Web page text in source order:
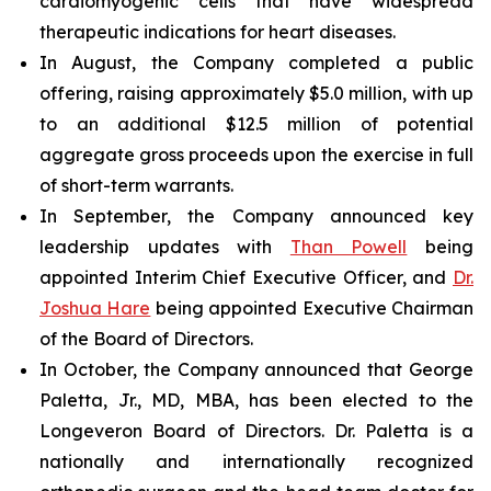
therapeutic indications for heart diseases.
In August, the Company completed a public
offering, raising approximately $5.0 million, with up
to an additional $12.5 million of potential
aggregate gross proceeds upon the exercise in full
of short-term warrants.
In September, the Company announced key
leadership updates with Than Powell being
appointed Interim Chief Executive Officer, and Dr.
Joshua Hare being appointed Executive Chairman
of the Board of Directors.
In October, the Company announced that George
Paletta, Jr., MD, MBA, has been elected to the
Longeveron Board of Directors. Dr. Paletta is a
nationally and internationally recognized